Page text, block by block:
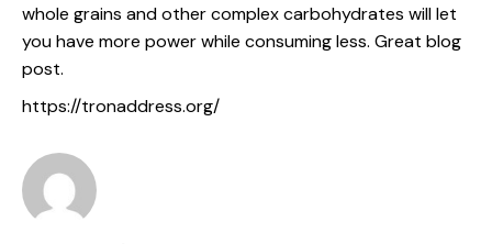
whole grains and other complex carbohydrates will let
you have more power while consuming less. Great blog
post.
https://tronaddress.org/